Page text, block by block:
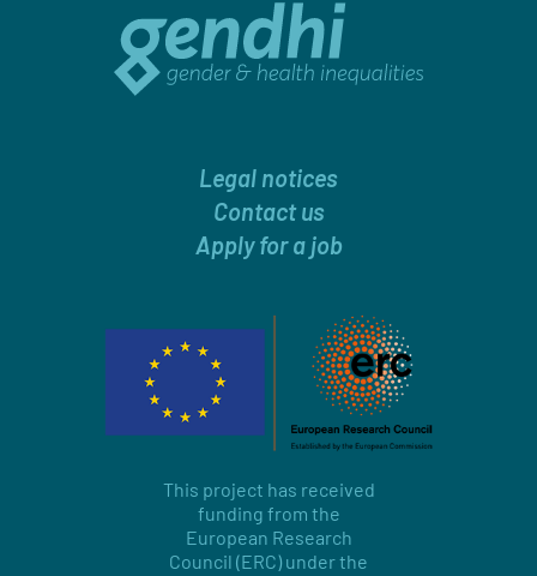
Legal notices
Contact us
Apply for a job
This project has received
funding from the
European Research
Council (ERC) under the